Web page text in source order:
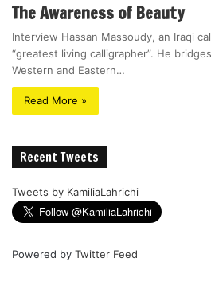
The Awareness of Beauty
Interview Hassan Massoudy, an Iraqi
“greatest living calligrapher”. He
Western and Eastern…
Read More »
Recent Tweets
Tweets by KamiliaLahrichi
Powered by Twitter Feed